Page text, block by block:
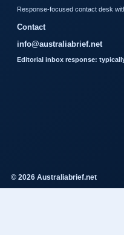
Response-focused contact desk
Contact
info@australiabrief.net
Editorial inbox response:
© 2026 Australiabrief.net